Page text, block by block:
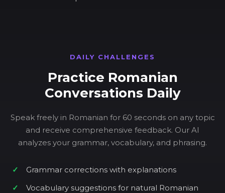
DAILY CHALLENGES
Practice Romanian
Conversations Daily
Speak freely in Romanian for 60 seconds on any topic
and receive comprehensive feedback. Our AI
analyzes your grammar, vocabulary, and phrasing.
Grammar corrections with explanations
Vocabulary suggestions for natural Romanian